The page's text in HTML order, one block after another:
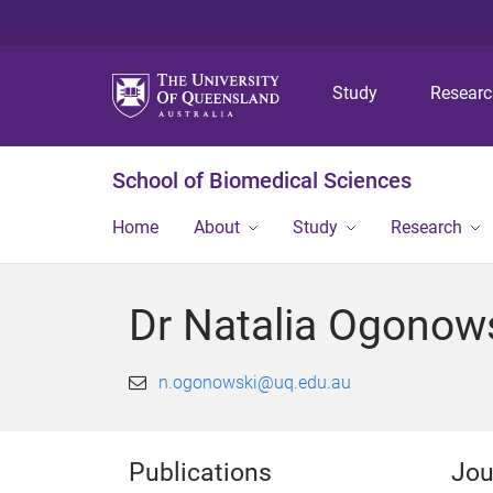
Study
School of Biomedical Sciences
Home About Study Research
Dr Natalia
n.ogonowski@uq.edu.au
Publications